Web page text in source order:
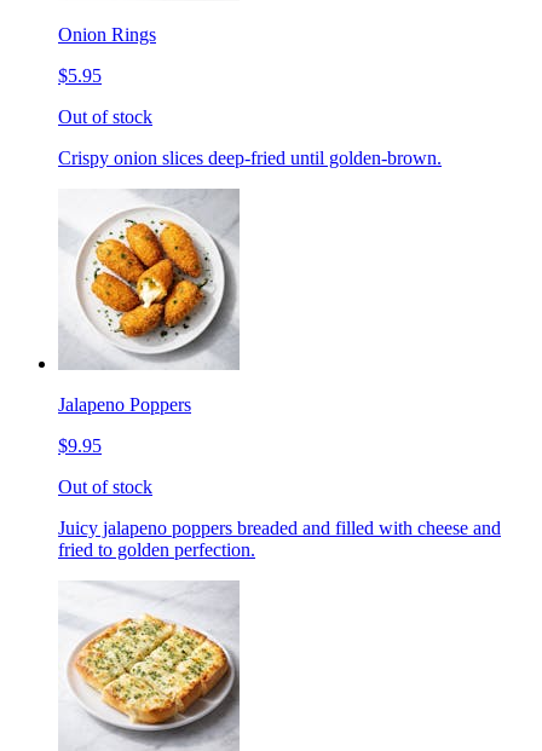
Onion Rings
$5.95
Out of stock
Crispy onion slices deep-fried until golden-brown.
Jalapeno Poppers
$9.95
Out of stock
Juicy jalapeno poppers breaded and filled with cheese and
fried to golden perfection.